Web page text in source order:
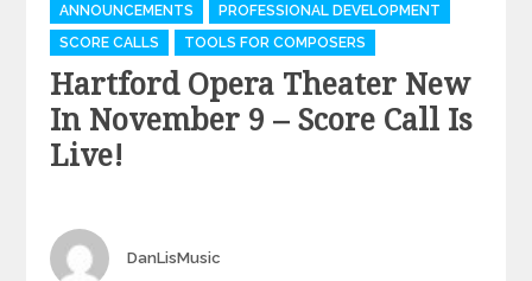
ANNOUNCEMENTS
PROFESSIONAL DEVELOPMENT
SCORE CALLS
TOOLS FOR COMPOSERS
Hartford Opera Theater New
In November 9 – Score Call Is
Live!
Author
DanLisMusic